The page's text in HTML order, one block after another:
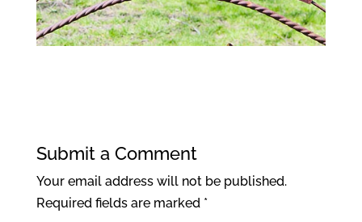
Submit a Comment
Your email address will not be published.
Required fields are marked *